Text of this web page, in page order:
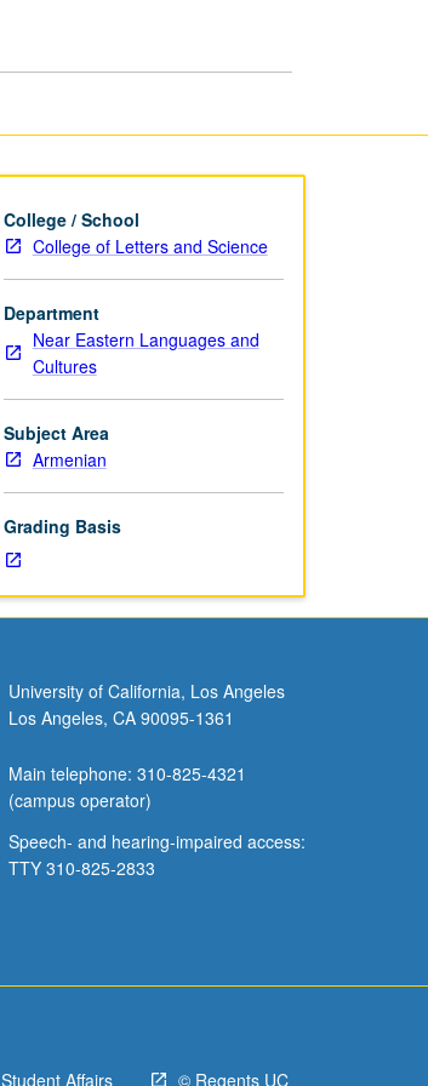
College / School
College of Letters and Science
Department
Near Eastern Languages and
Cultures
Subject Area
Armenian
Grading Basis
University of California, Los Angeles
Los Angeles, CA 90095-1361
Main telephone: 310-825-4321
(campus operator)
Speech- and hearing-impaired access:
TTY 310-825-2833
Student Affairs © Regents UC